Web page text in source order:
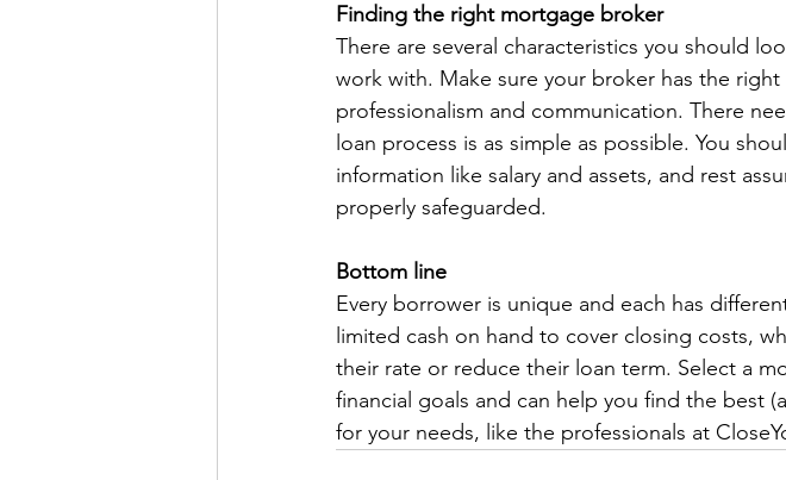
Finding the right mortgage broker
There are several characteristics you should
work with. Make sure your broker has the
professionalism and communication. There
loan process is as simple as possible. You
information like salary and assets, and rest
properly safeguarded.
Bottom line
Every borrower is unique and each has
limited cash on hand to cover closing costs,
their rate or reduce their loan term. Select a
financial goals and can help you find the best
for your needs, like the professionals at